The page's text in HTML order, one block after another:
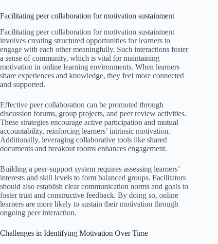
Facilitating peer collaboration for motivation sustainment
Facilitating peer collaboration for motivation sustainment
involves creating structured opportunities for learners to
engage with each other meaningfully. Such interactions foster
a sense of community, which is vital for maintaining
motivation in online learning environments. When learners
share experiences and knowledge, they feel more connected
and supported.
Effective peer collaboration can be promoted through
discussion forums, group projects, and peer review activities.
These strategies encourage active participation and mutual
accountability, reinforcing learners’ intrinsic motivation.
Additionally, leveraging collaborative tools like shared
documents and breakout rooms enhances engagement.
Building a peer-support system requires assessing learners’
interests and skill levels to form balanced groups. Facilitators
should also establish clear communication norms and goals to
foster trust and constructive feedback. By doing so, online
learners are more likely to sustain their motivation through
ongoing peer interaction.
Challenges in Identifying Motivation Over Time